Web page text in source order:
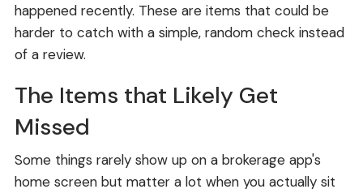
happened recently. These are items that could be
harder to catch with a simple, random check instead
of a review.
The Items that Likely Get
Missed
Some things rarely show up on a brokerage app's
home screen but matter a lot when you actually sit